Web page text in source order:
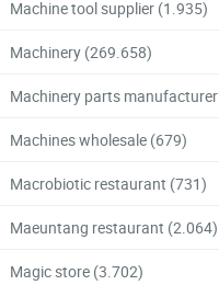
Machine tool supplier (1.935)
Machinery (269.658)
Machinery parts manufacturer
Machines wholesale (679)
Macrobiotic restaurant (731)
Maeuntang restaurant (2.064)
Magic store (3.702)